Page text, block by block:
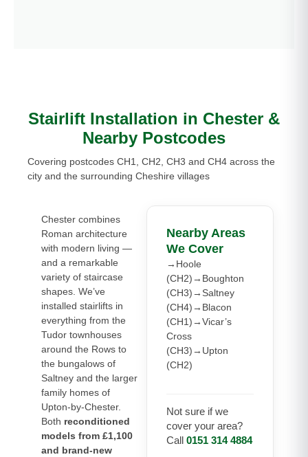
Stairlift Installation in Chester &
Nearby Postcodes
Covering postcodes CH1, CH2, CH3 and CH4 across the
city and the surrounding Cheshire villages
Chester combines
Roman architecture
with modern living —
and a remarkable
variety of staircase
shapes. We’ve
installed stairlifts in
everything from the
Tudor townhouses
around the Rows to
the bungalows of
Saltney and the larger
family homes of
Upton-by-Chester.
Both reconditioned
models from £1,100
and brand-new
Nearby Areas
We Cover
→Hoole
(CH2)→Boughton
(CH3)→Saltney
(CH4)→Blacon
(CH1)→Vicar’s
Cross
(CH3)→Upton
(CH2)
Not sure if we
cover your area?
Call0151 314 4884